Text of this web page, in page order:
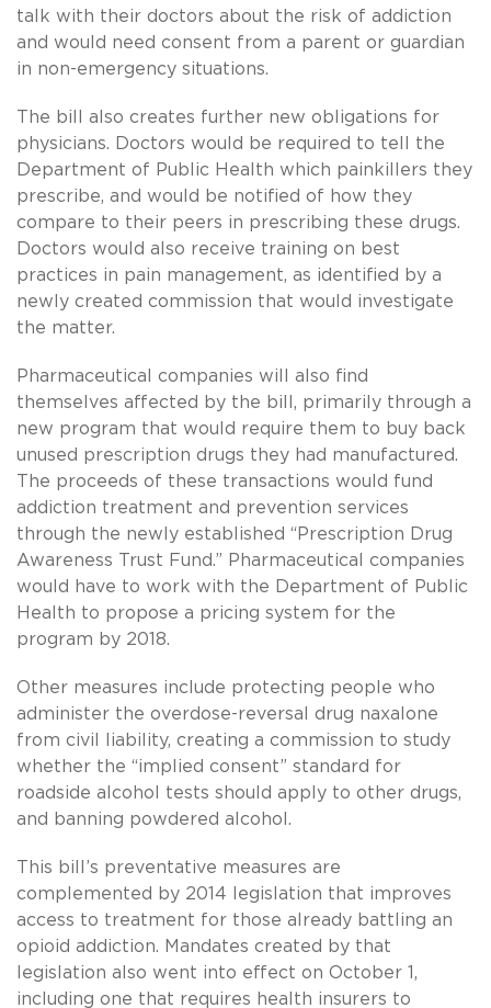
talk with their doctors about the risk of addiction
and would need consent from a parent or guardian
in non-emergency situations.
The bill also creates further new obligations for
physicians. Doctors would be required to tell the
Department of Public Health which painkillers they
prescribe, and would be notified of how they
compare to their peers in prescribing these drugs.
Doctors would also receive training on best
practices in pain management, as identified by a
newly created commission that would investigate
the matter.
Pharmaceutical companies will also find
themselves affected by the bill, primarily through a
new program that would require them to buy back
unused prescription drugs they had manufactured.
The proceeds of these transactions would fund
addiction treatment and prevention services
through the newly established “Prescription Drug
Awareness Trust Fund.” Pharmaceutical companies
would have to work with the Department of Public
Health to propose a pricing system for the
program by 2018.
Other measures include protecting people who
administer the overdose-reversal drug naxalone
from civil liability, creating a commission to study
whether the “implied consent” standard for
roadside alcohol tests should apply to other drugs,
and banning powdered alcohol.
This bill’s preventative measures are
complemented by 2014 legislation that improves
access to treatment for those already battling an
opioid addiction. Mandates created by that
legislation also went into effect on October 1,
including one that requires health insurers to